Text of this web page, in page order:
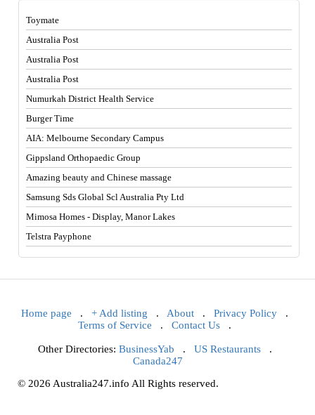
Toymate
Australia Post
Australia Post
Australia Post
Numurkah District Health Service
Burger Time
AIA: Melbourne Secondary Campus
Gippsland Orthopaedic Group
Amazing beauty and Chinese massage
Samsung Sds Global Scl Australia Pty Ltd
Mimosa Homes - Display, Manor Lakes
Telstra Payphone
Home page . + Add listing . About . Privacy Policy .
Terms of Service . Contact Us .
Other Directories: BusinessYab . US Restaurants.
Canada247
© 2026 Australia247.info All Rights reserved.